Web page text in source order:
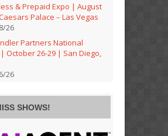
& Prepaid Expo | August
Palace – Las Vegas
26
Partners National
October 26-29 | San Diego,
26
SHOWS!